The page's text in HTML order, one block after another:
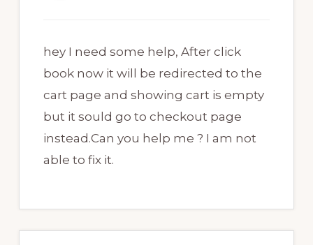
hey I need some help, After click
book now it will be redirected to the
cart page and showing cart is empty
but it sould go to checkout page
instead.Can you help me ? I am not
able to fix it.